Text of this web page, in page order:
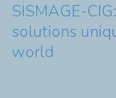
SISMAGE-
solutions
world